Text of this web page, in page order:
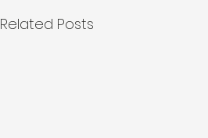
Related Posts